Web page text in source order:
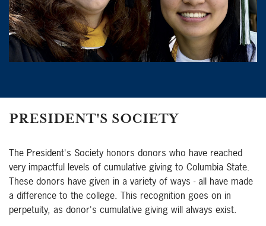
PRESIDENT'S SOCIETY
The President's Society honors donors who have reached
very impactful levels of cumulative giving to Columbia State.
These donors have given in a variety of ways - all have made
a difference to the college. This recognition goes on in
perpetuity, as donor's cumulative giving will always exist.